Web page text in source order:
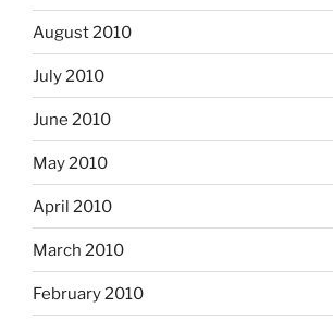
August 2010
July 2010
June 2010
May 2010
April 2010
March 2010
February 2010